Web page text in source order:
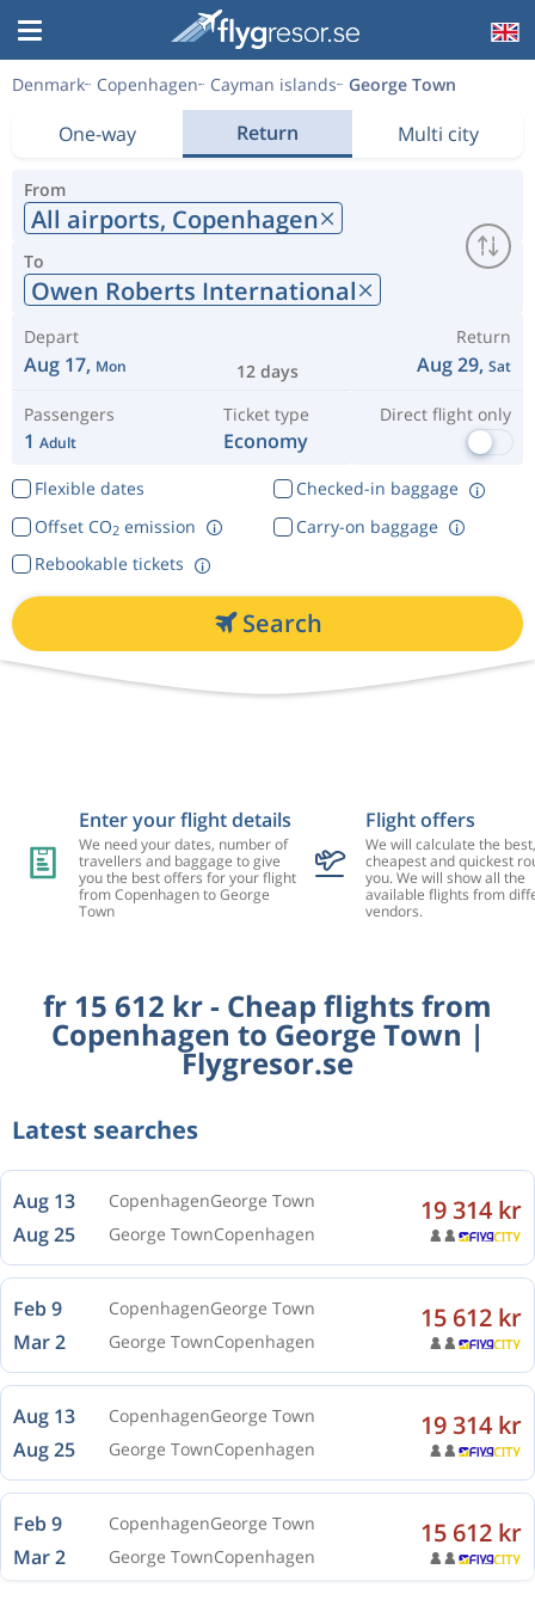
Denmark Copenhagen Cayman islands George Town
One-way Return Multi city
From
All airports, Copenhagen
To
Owen Roberts International
Depart
Aug 17, Mon 12 days
Return
Aug 29, Sat
Passengers
1 Adult
Ticket type
Economy
Direct flight only
Flexible dates
Checked-in baggage
Offset CO2emission
Rebookable tickets
Carry-on baggage
Search
Enter your flight details
We need your dates, number of
travellers and baggage to give
you the best offers for your flight
from Copenhagen to George
Town
Flight offers
We will calculate the best,
cheapest and quickest
you. We will show all the
available flights from
vendors.
fr 15 612 kr - Cheap flights from
Copenhagen to George Town |
Flygresor.se
Latest searches
Aug 25 George TownCopenhagen
19 314 kr
Feb 9 CopenhagenGeorge Town
Mar 2 George TownCopenhagen
15 612 kr
Aug 13 CopenhagenGeorge Town
Aug 25 George TownCopenhagen
19 314 kr
Feb 9 CopenhagenGeorge Town
Mar 2 George TownCopenhagen
15 612 kr